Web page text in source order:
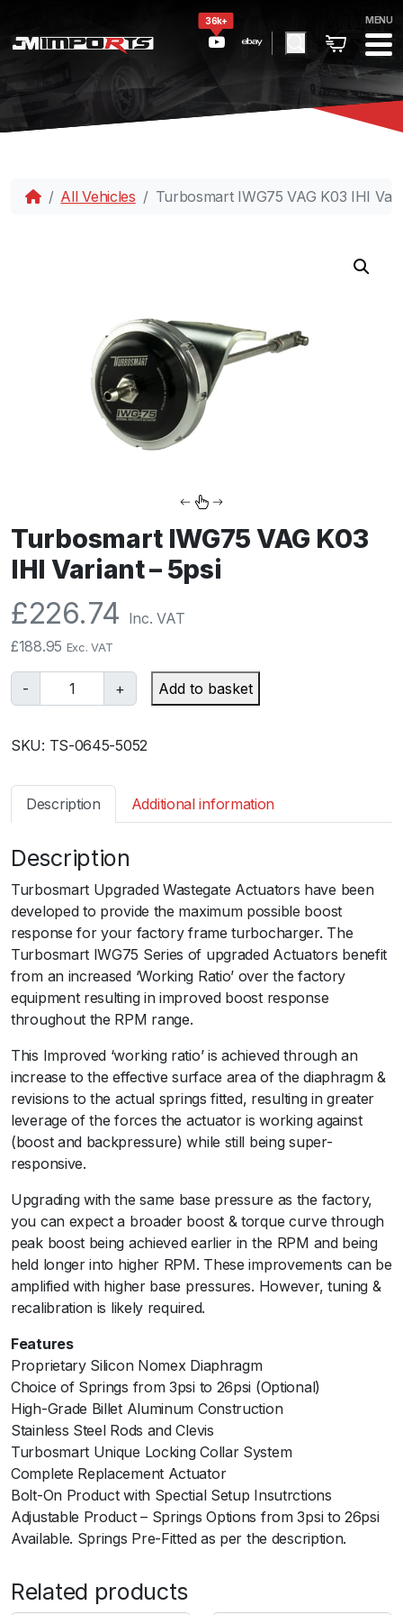
36k+ MENU
All Vehicles Turbosmart IWG75 VAG K03 IHI
Turbosmart IWG75 VAG K03
IHI Variant – 5psi
£226.74 Inc. VAT
£188.95 Exc. VAT
-
u
b
s
r
W
G
7
5
V
A
G
K
0
3
I
H
V
a
r
i
a
n
-
5
p
s
i
q
u
a
n
t
+ Add to basket
SKU: TS-0645-5052
Description Additional information
Description
Turbosmart Upgraded Wastegate Actuators have been
developed to provide the maximum possible boost
response for your factory frame turbocharger. The
Turbosmart IWG75 Series of upgraded Actuators benefit
from an increased ‘Working Ratio’ over the factory
equipment resulting in improved boost response
throughout the RPM range.
This Improved ‘working ratio’ is achieved through an
increase to the effective surface area of the diaphragm &
revisions to the actual springs fitted, resulting in greater
leverage of the forces the actuator is working against
(boost and backpressure) while still being super-
responsive.ﾠ
Upgrading with the same base pressure as the factory,
you can expect a broader boost & torque curve through
peak boost being achieved earlier in the RPM and being
held longer into higher RPM. These improvements can be
amplified with higher base pressures. However, tuning &
recalibration is likely required.
Features
Proprietary Silicon Nomex Diaphragm
Choice of Springs from 3psi to 26psi (Optional)
High-Grade Billet Aluminum Construction
Stainless Steel Rods and Clevis
Turbosmart Unique Locking Collar System
Complete Replacement Actuator
Bolt-On Product with Spectial Setup Insutrctions
Adjustable Product – Springs Options from 3psi to 26psi
Available. Springs Pre-Fitted as per the description.
Related products